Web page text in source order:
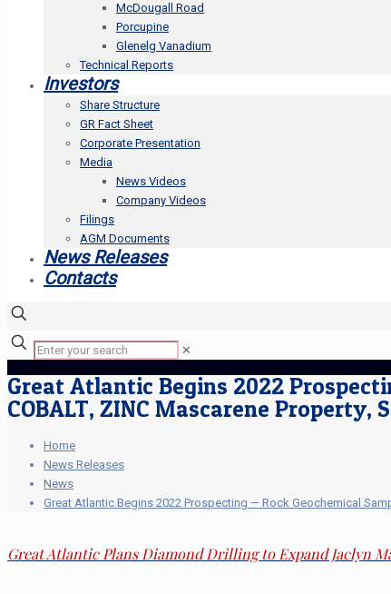
McDougall Road
Porcupine
Glenelg Vanadium
Technical Reports
Investors
Share Structure
GR Fact Sheet
Corporate Presentation
Media
News Videos
Company Videos
Filings
AGM Documents
News Releases
Contacts
✕
Great Atlantic Begins 2022
COBALT, ZINC Mascarene
Home
News Releases
News
Great Atlantic Begins 2022 Prospecting — Rock Geochemical
Great Atlantic Plans Diamond Drilling to Expand Jaclyn